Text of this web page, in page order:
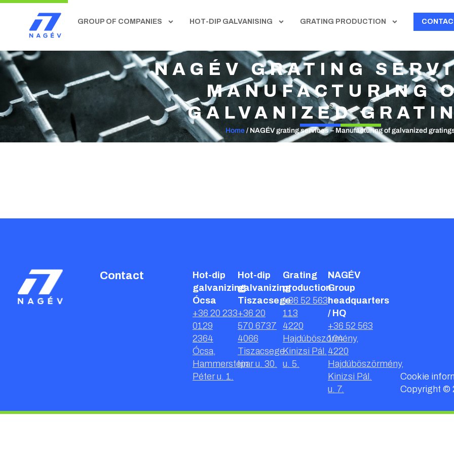
GROUP OF COMPANIES HOT-DIP GALVANISING GRATING PRODUCTION
NAGÉV GRATING
MANUFACTURING
GALVANIZED
Home / NAGÉV grating services – Manufacturing of galvanized
Contact
Hot-dip
galvanizing
Ócsa
+36 20 233
0129
2364
Ócsa,
Hammerstein
Péter u. 1.
Hot-dip
galvanizing
Tiszacsege
+36 20
570 6737
4066
Tiszacsege,
Ipar u. 30.
Grating
production
+36 52 563
113
4220
Hajdúböszörmény,
Kinizsi Pál.
u. 5.
NAGÉV
Group
headquarters
/ HQ
+36 52 563
104
4220
Hajdúböszörmény,
Kinizsi Pál.
u. 7.
Cookie
Copyright ©